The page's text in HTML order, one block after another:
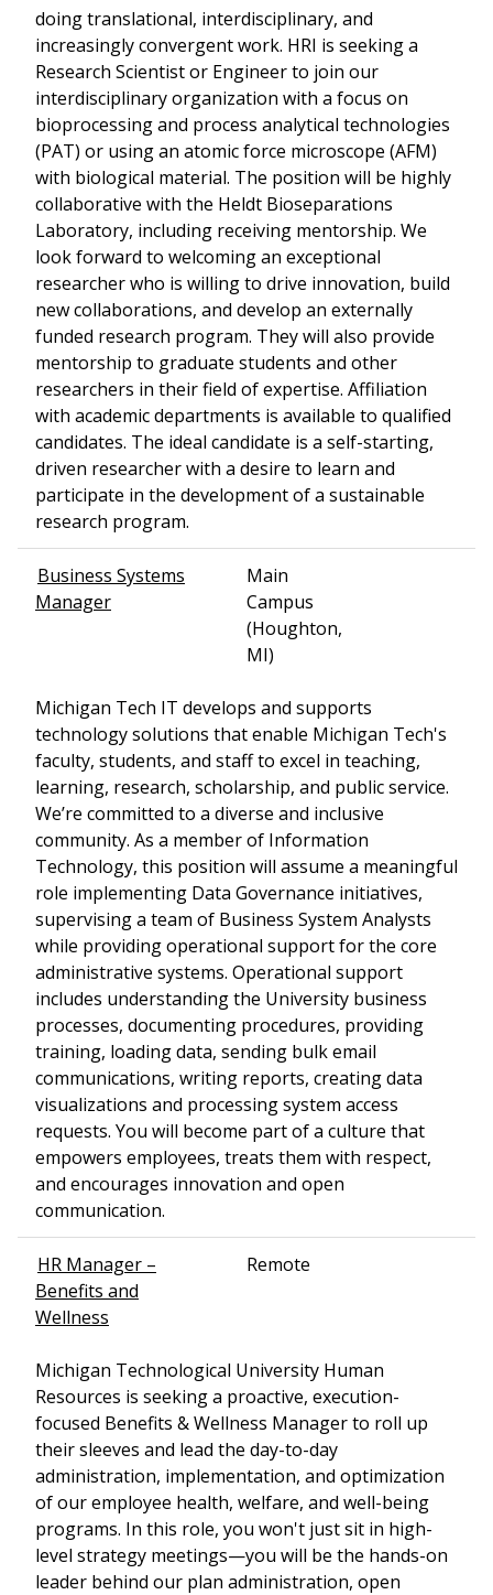
doing translational, interdisciplinary, and
increasingly convergent work. HRI is seeking a
Research Scientist or Engineer to join our
interdisciplinary organization with a focus on
bioprocessing and process analytical technologies
(PAT) or using an atomic force microscope (AFM)
with biological material. The position will be highly
collaborative with the Heldt Bioseparations
Laboratory, including receiving mentorship. We
look forward to welcoming an exceptional
researcher who is willing to drive innovation, build
new collaborations, and develop an externally
funded research program. They will also provide
mentorship to graduate students and other
researchers in their field of expertise. Affiliation
with academic departments is available to qualified
candidates. The ideal candidate is a self-starting,
driven researcher with a desire to learn and
participate in the development of a sustainable
research program.
Business Systems
Manager
Main
Campus
(Houghton,
MI)
Michigan Tech IT develops and supports
technology solutions that enable Michigan Tech's
faculty, students, and staff to excel in teaching,
learning, research, scholarship, and public service.
We’re committed to a diverse and inclusive
community. As a member of Information
Technology, this position will assume a meaningful
role implementing Data Governance initiatives,
supervising a team of Business System Analysts
while providing operational support for the core
administrative systems. Operational support
includes understanding the University business
processes, documenting procedures, providing
training, loading data, sending bulk email
communications, writing reports, creating data
visualizations and processing system access
requests. You will become part of a culture that
empowers employees, treats them with respect,
and encourages innovation and open
communication.
HR Manager –
Benefits and
Wellness
Remote
Michigan Technological University Human
Resources is seeking a proactive, execution-
focused Benefits & Wellness Manager to roll up
their sleeves and lead the day-to-day
administration, implementation, and optimization
of our employee health, welfare, and well-being
programs. In this role, you won't just sit in high-
level strategy meetings—you will be the hands-on
leader behind our plan administration, open